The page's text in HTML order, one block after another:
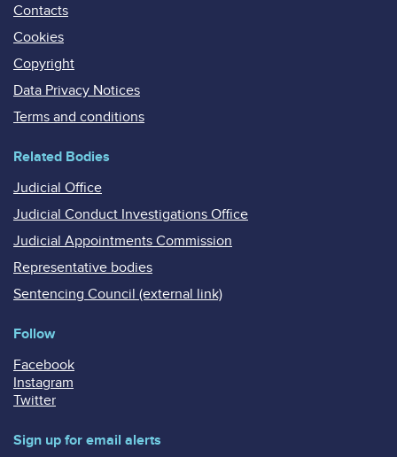
Contacts
Cookies
Copyright
Data Privacy Notices
Terms and conditions
Related Bodies
Judicial Office
Judicial Conduct Investigations Office
Judicial Appointments Commission
Representative bodies
Sentencing Council (external link)
Follow
Facebook
Instagram
Twitter
Sign up for email alerts